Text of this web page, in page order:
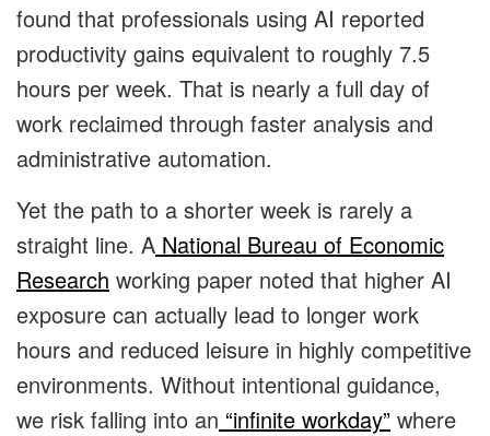
found that professionals using AI reported
productivity gains equivalent to roughly 7.5
hours per week. That is nearly a full day of
work reclaimed through faster analysis and
administrative automation.
Yet the path to a shorter week is rarely a
straight line. A National Bureau of Economic
Research working paper noted that higher AI
exposure can actually lead to longer work
hours and reduced leisure in highly competitive
environments. Without intentional guidance,
we risk falling into an “infinite workday” where